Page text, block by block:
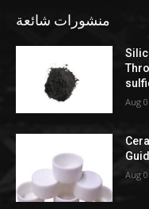
منشورات شائعة
Aug
Aug